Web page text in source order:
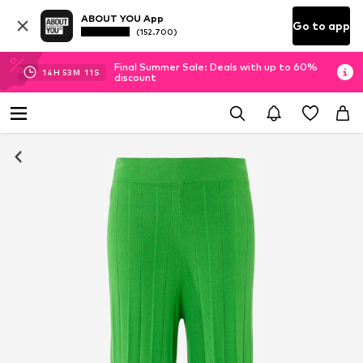
ABOUT YOU App
(152.700) Go to app
14H 53M 10 S
Final Summer Sale: Deals with up to 60%
discount